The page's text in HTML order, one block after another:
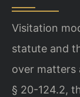
Visitation
statute and
over matters
§ 20-124.2,